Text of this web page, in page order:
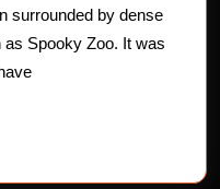
surrounded by dense
Spooky Zoo. It was